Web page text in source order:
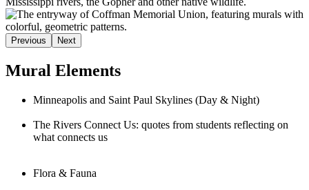
Previous Next
Mural Elements
Minneapolis and Saint Paul Skylines (Day & Night)
The Rivers Connect Us: quotes from students reflecting on
what connects us
Flora & Fauna